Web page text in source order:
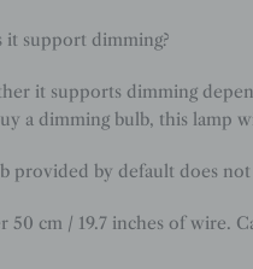
it support dimming?
it supports dimming
a dimming bulb, this lamp
provided by default does
50 cm / 19.7 inches of wire.